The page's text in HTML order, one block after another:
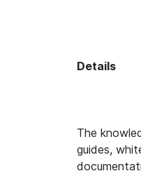
Details
The
guides,